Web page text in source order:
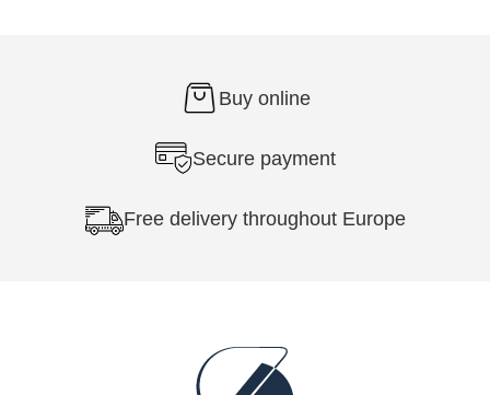
Buy online
Secure payment
Free delivery throughout Europe